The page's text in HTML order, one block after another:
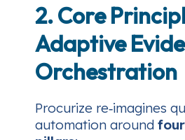
2. Core
Adaptive
Orchestration
Procurize re‑imagines
automation around